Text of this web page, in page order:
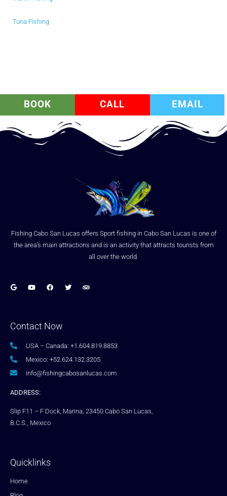
Tuna Fishing
BOOK CALL EMAIL
Fishing Cabo San Lucas offers Sport fishing in Cabo San Lucas is one of
the area’s main attractions and is an activity that attracts tourists from
all over the world.
Contact Now
USA – Canada: +1.604.819.8853
Mexico: +52.624.132.3205
info@fishingcabosanlucas.com
ADDRESS:
Slip F11 – F Dock, Marina, 23450 Cabo San Lucas,
B.C.S., Mexico
Quicklinks
Home